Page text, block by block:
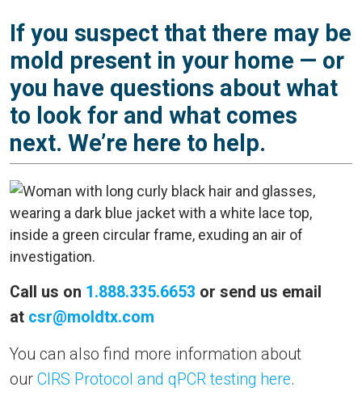
If you suspect that there may be
mold present in your home — or
you have questions about what
to look for and what comes
next. We’re here to help.
Call us on 1.888.335.6653 or send us email
at csr@moldtx.com
You can also find more information about
our CIRS Protocol and qPCR testing here.